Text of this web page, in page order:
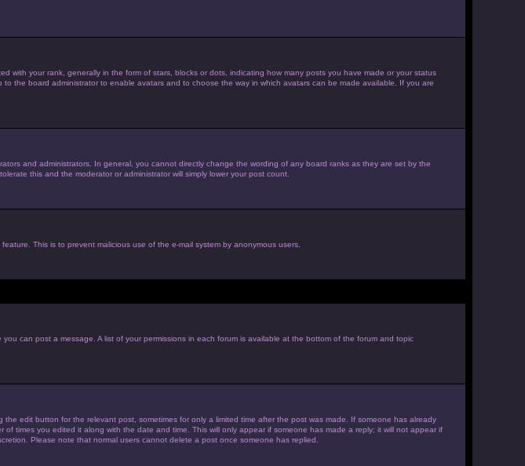
with your rank, generally in the form of stars, blocks or dots, indicating how many posts you have made or your status
the board administrator to enable avatars and to choose the way in which avatars can be made available. If you are
and administrators. In general, you cannot directly change the wording of any board ranks as they are set by the
this and the moderator or administrator will simply lower your post count.
This is to prevent malicious use of the e-mail system by anonymous users.
can post a message. A list of your permissions in each forum is available at the bottom of the forum and topic
edit button for the relevant post, sometimes for only a limited time after the post was made. If someone has already
times you edited it along with the date and time. This will only appear if someone has made a reply; it will not appear if
Please note that normal users cannot delete a post once someone has replied.